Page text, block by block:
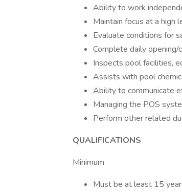
Ability to work
Maintain focus at a high
Evaluate conditions for
Complete daily opening/
Inspects pool facilities,
Assists with pool
Ability to communicate
Managing the POS
Perform other related
QUALIFICATIONS
Minimum
Must be at least 15